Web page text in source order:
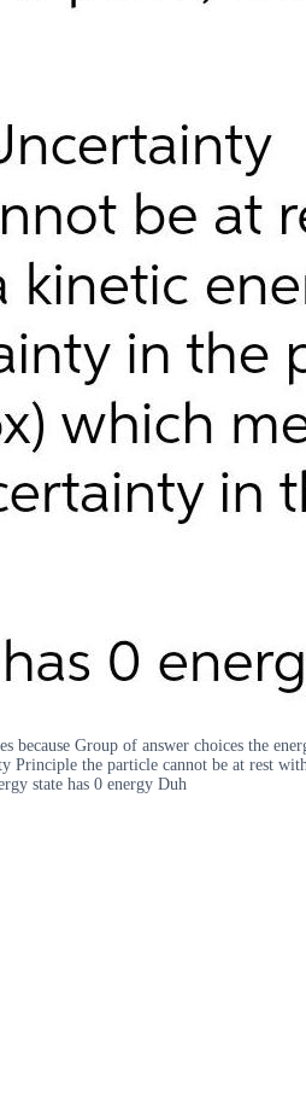
Group of answer choices the
the particle cannot be at rest
state has 0 energy Duh